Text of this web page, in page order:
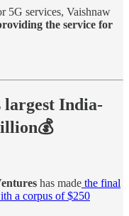
5G services, Vaishnaw
the service for
largest India-
has made the final
a corpus of $250